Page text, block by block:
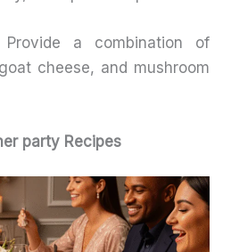
a combination of
cheese, and mushroom
party Recipes